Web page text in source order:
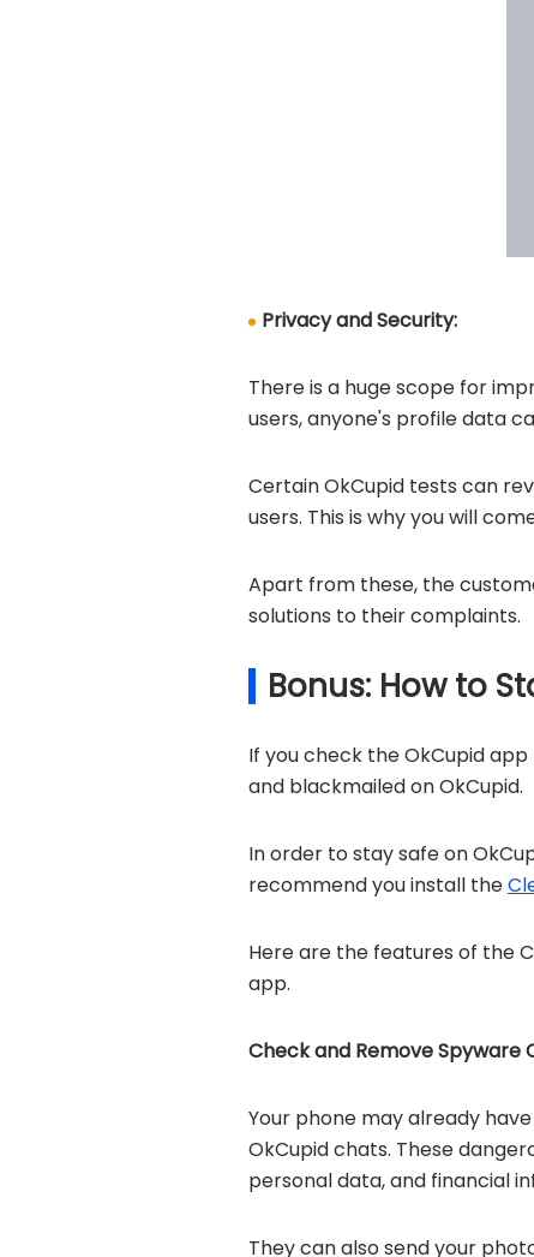
Privacy and Security:
There is a huge scope for
users, anyone's profile data
Certain OkCupid tests can
users. This is why you will
Apart from these, the
solutions to their complaints.
Bonus: How to
If you check the OkCupid
and blackmailed on OkCupid.
In order to stay safe on
recommend you install the
Here are the features of the
app.
Check and Remove Spyware
Your phone may already
OkCupid chats. These
personal data, and financial
They can also send your